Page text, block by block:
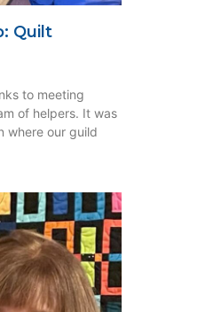
Quilt
to meeting
of helpers. It was
where our guild